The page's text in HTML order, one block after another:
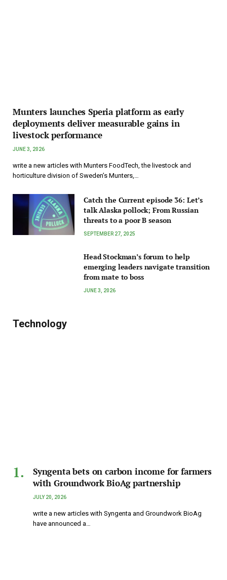
Munters launches Speria platform as early
deployments deliver measurable gains in
livestock performance
JUNE 3, 2026
write a new articles with Munters FoodTech, the livestock and
horticulture division of Sweden’s Munters,…
Catch the Current episode 36: Let’s
talk Alaska pollock; From Russian
threats to a poor B season
SEPTEMBER 27, 2025
Head Stockman’s forum to help
emerging leaders navigate transition
from mate to boss
JUNE 3, 2026
Technology
Syngenta bets on carbon income for farmers
with Groundwork BioAg partnership
JULY 20, 2026
write a new articles with Syngenta and Groundwork BioAg
have announced a…